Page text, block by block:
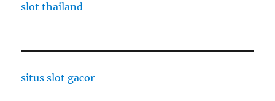
slot thailand
situs slot gacor